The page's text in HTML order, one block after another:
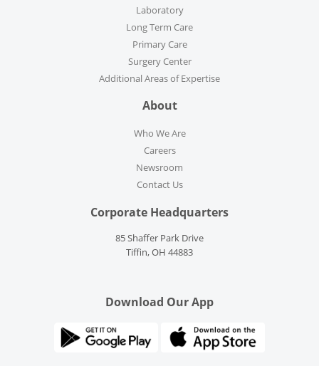
Laboratory
Long Term Care
Primary Care
Surgery Center
Additional Areas of Expertise
About
Who We Are
Careers
Newsroom
Contact Us
Corporate Headquarters
85 Shaffer Park Drive
Tiffin, OH 44883
Download Our App